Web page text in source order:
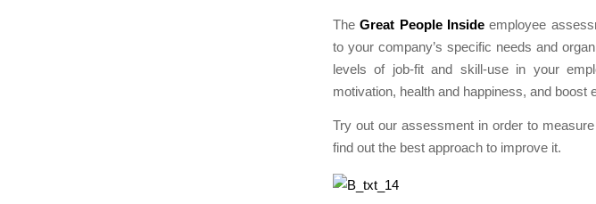
TheGreat People Inside employee
to your company’s specific needs and
levels of job-fit and skill-use in your
motivation, health and happiness, and boost
Try out our assessment in order to
find out the best approach to improve it.